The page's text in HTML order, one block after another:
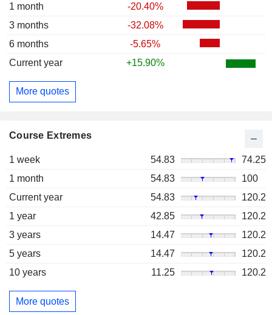
1 month
-20.40%
3 months
-32.08%
6 months
-5.65%
Current year
+15.90%
More quotes
Course Extremes
1 week 54.83
74.25
1 month
54.83
100
Current year
54.83
120.2
1 year
42.85
120.2
3 years
14.47
120.2
5 years
14.47
120.2
10 years
11.25 120.2
More quotes